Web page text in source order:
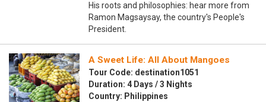
His roots and philosophies: hear more from
Ramon Magsaysay, the country's People's
President.
A Sweet Life: All About Mangoes
Tour Code: destination1051
Duration: 4 Days / 3 Nights
Country: Philippines